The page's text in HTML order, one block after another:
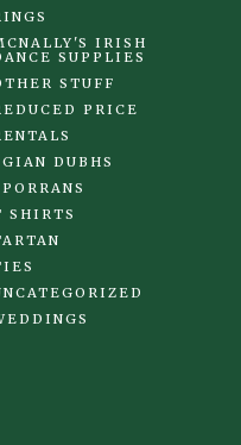
IRISH
SUPPLIES
STUFF
PRICE
DUBHS
SHIRTS